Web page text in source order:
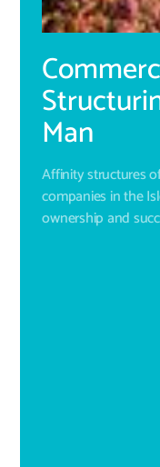
Man
Affinity structures
companies in the
ownership and